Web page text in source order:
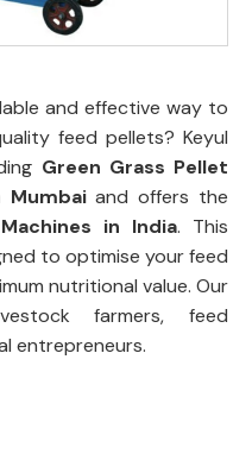
and effective way to
feed pellets? Keyul
Green Grass Pellet
Mumbaiand offers the
in India. This
to optimise your feed
nutritional value. Our
farmers, feed
entrepreneurs.